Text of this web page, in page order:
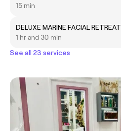
15 min
DELUXE MARINE FACIAL RETREAT
1 hr and 30 min
See all 23 services